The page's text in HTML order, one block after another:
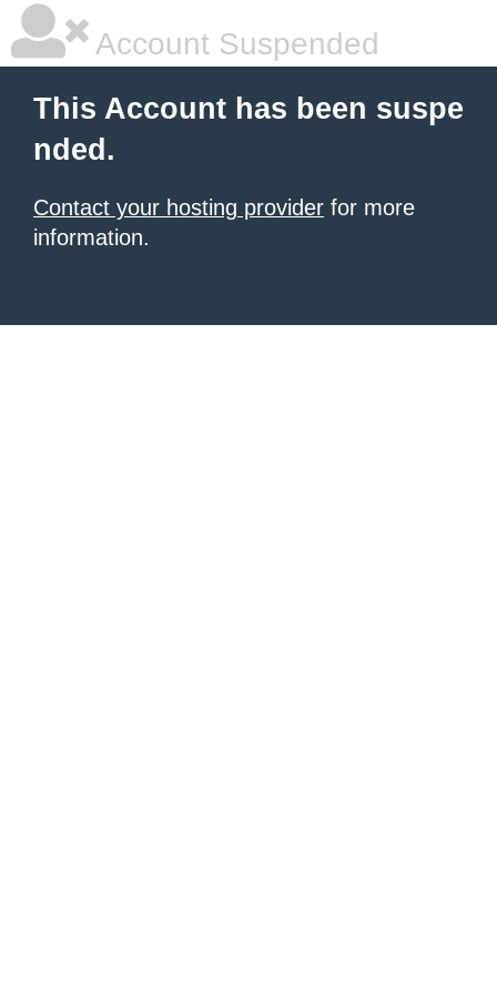
Account Suspended
This Account has been suspe
nded.
Contact your hosting provider for more
information.